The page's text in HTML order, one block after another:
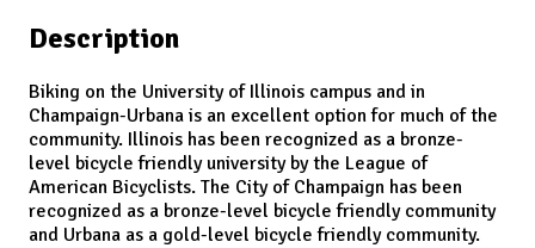
Description
Biking on the University of Illinois campus and in
Champaign-Urbana is an excellent option for much of the
community. Illinois has been recognized as a bronze-
level bicycle friendly university by the League of
American Bicyclists. The City of Champaign has been
recognized as a bronze-level bicycle friendly community
and Urbana as a gold-level bicycle friendly community.